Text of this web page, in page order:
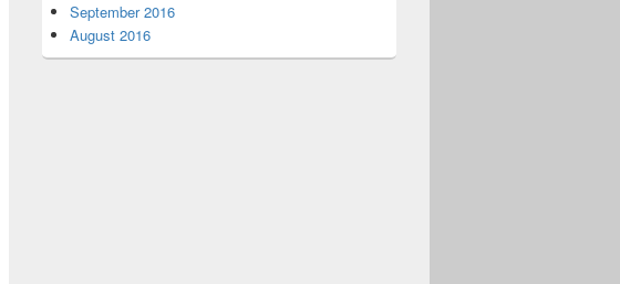
September 2016
August 2016